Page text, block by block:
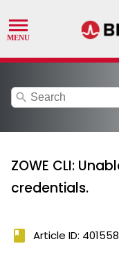
search
ZOWE CLI:
credentials.
book Article ID: 401558